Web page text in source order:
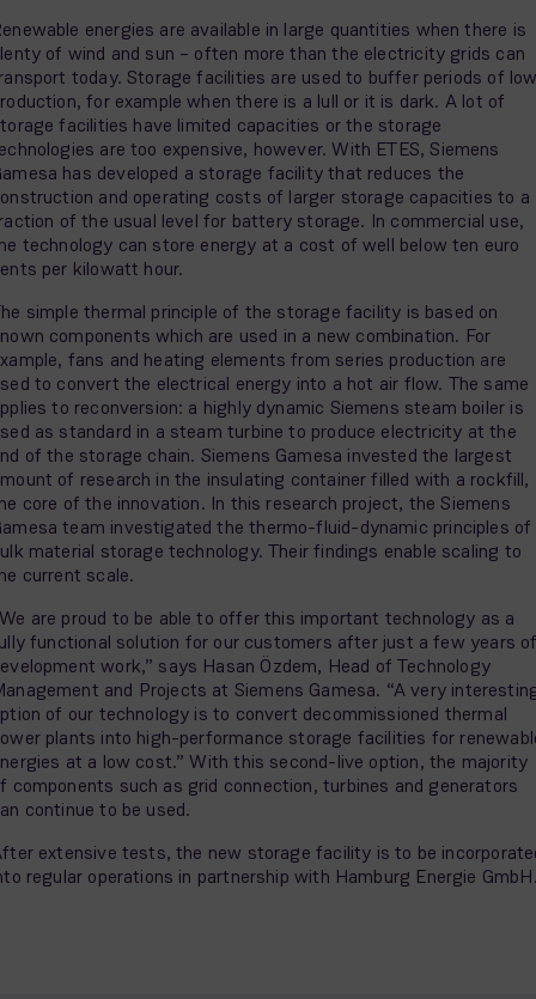
energies are available in large quantities when there is
of wind and sun – often more than the electricity grids can
today. Storage facilities are used to buffer periods of
for example when there is a lull or it is dark. A lot of
facilities have limited capacities or the storage
are too expensive, however. With ETES, Siemens
has developed a storage facility that reduces the
and operating costs of larger storage capacities to a
of the usual level for battery storage. In commercial use,
technology can store energy at a cost of well below ten euro
per kilowatt hour.
simple thermal principle of the storage facility is based on
components which are used in a new combination. For
fans and heating elements from series production are
to convert the electrical energy into a hot air flow. The same
to reconversion: a highly dynamic Siemens steam boiler is
as standard in a steam turbine to produce electricity at the
of the storage chain. Siemens Gamesa invested the largest
of research in the insulating container filled with a rockfill,
core of the innovation. In this research project, the Siemens
team investigated the thermo-fluid-dynamic principles of
material storage technology. Their findings enable scaling to
current scale.
are proud to be able to offer this important technology as a
functional solution for our customers after just a few years
work,” says Hasan Özdem, Head of Technology
and Projects at Siemens Gamesa. “A very
of our technology is to convert decommissioned thermal
plants into high-performance storage facilities for
at a low cost.” With this second-live option, the majority
components such as grid connection, turbines and generators
continue to be used.
extensive tests, the new storage facility is to be
regular operations in partnership with Hamburg Energie